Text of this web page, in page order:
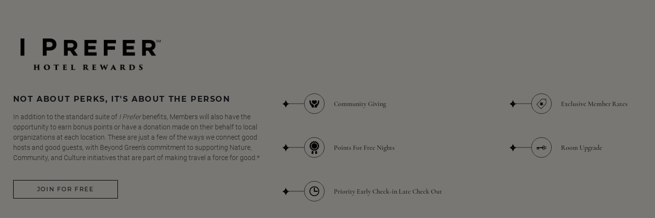
NOT ABOUT PERKS, IT'S ABOUT THE PERSON
In addition to the standard suite of I Preferbenefits, Members will also have the
opportunity to earn bonus points or have a donation made on their behalf to local
organizations at each location. These are just a few of the ways we connect good
hosts and good guests, with Beyond Green's commitment to supporting Nature,
Community, and Culture initiatives that are part of making travel a force for good.*
JOIN FOR FREE
Community Giving
Points For Free Nights
Priority Early Check-in Late Check Out
Exclusive Member Rates
Room Upgrade